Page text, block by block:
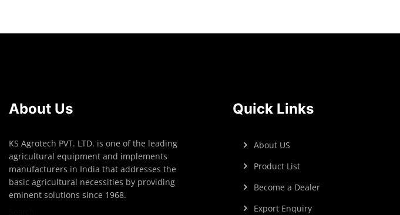
About Us
KS Agrotech PVT. LTD. is one of the leading
agricultural equipment and implements
manufacturers in India that addresses the
basic agricultural necessities by providing
eminent solutions since 1968.
Quick Links
About US
Product List
Become a Dealer
Export Enquiry